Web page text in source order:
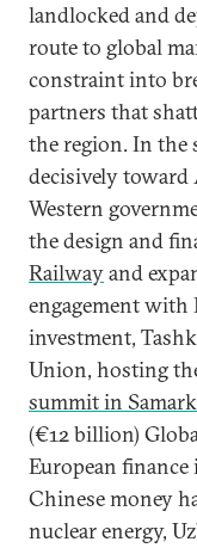
landlocked and
route to global
constraint into
partners that
the region. In the
decisively toward
Western
the design and
Railwayand
engagement
investment,
Union, hosting
summit in
(€12 billion)
European
Chinese money
nuclear energy,